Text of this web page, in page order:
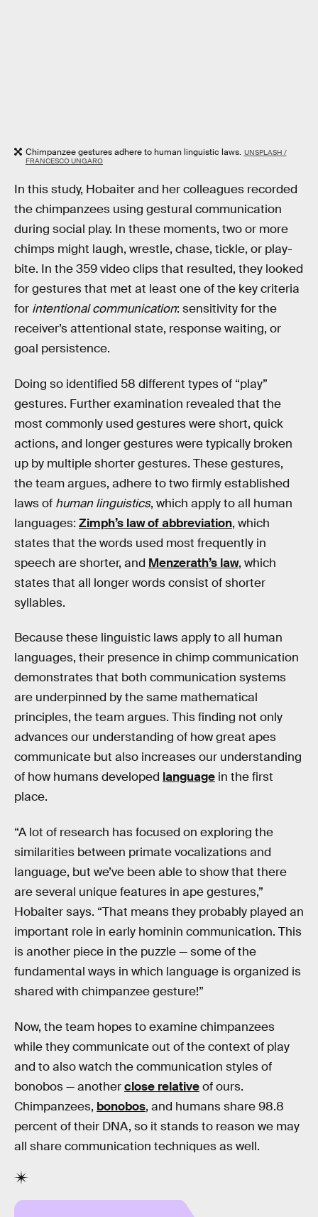
Chimpanzee gestures adhere to human linguistic laws. UNSPLASH /
FRANCESCO UNGARO
In this study, Hobaiter and her colleagues recorded
the chimpanzees using gestural communication
during social play. In these moments, two or more
chimps might laugh, wrestle, chase, tickle, or play-
bite. In the 359 video clips that resulted, they looked
for gestures that met at least one of the key criteria
for intentional communication: sensitivity for the
receiver’s attentional state, response waiting, or
goal persistence.
Doing so identified 58 different types of “play”
gestures. Further examination revealed that the
most commonly used gestures were short, quick
actions, and longer gestures were typically broken
up by multiple shorter gestures. These gestures,
the team argues, adhere to two firmly established
laws of human linguistics, which apply to all human
languages: Zimph’s law of abbreviation, which
states that the words used most frequently in
speech are shorter, and Menzerath’s law, which
states that all longer words consist of shorter
syllables.
Because these linguistic laws apply to all human
languages, their presence in chimp communication
demonstrates that both communication systems
are underpinned by the same mathematical
principles, the team argues. This finding not only
advances our understanding of how great apes
communicate but also increases our understanding
of how humans developed language in the first
place.
“A lot of research has focused on exploring the
similarities between primate vocalizations and
language, but we’ve been able to show that there
are several unique features in ape gestures,”
Hobaiter says. “That means they probably played an
important role in early hominin communication. This
is another piece in the puzzle — some of the
fundamental ways in which language is organized is
shared with chimpanzee gesture!”
Now, the team hopes to examine chimpanzees
while they communicate out of the context of play
and to also watch the communication styles of
bonobos — anotherclose relativeof ours.
Chimpanzees, bonobos, and humans share 98.8
percent of their DNA, so it stands to reason we may
all share communication techniques as well.